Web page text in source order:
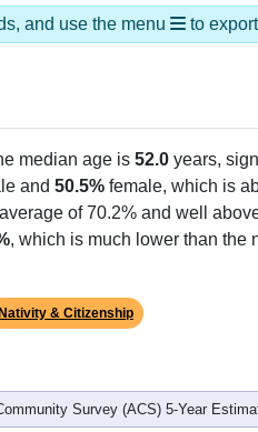
and use the menu to
median age is 52.0 years,
and 50.5% female, which is
of 70.2% and well
, which is much lower than the
Nativity & Citizenship
Survey (ACS) 5-Year